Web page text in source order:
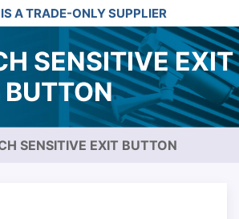
A TRADE-ONLY SUPPLIER
SENSITIVE EXIT
BUTTON
SENSITIVE EXIT BUTTON